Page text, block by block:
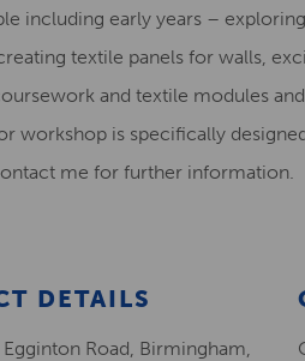
including early years –
textile panels for walls,
and textile modules
workshop is specifically
me for further information.
DETAILS
Road, Birmingham,